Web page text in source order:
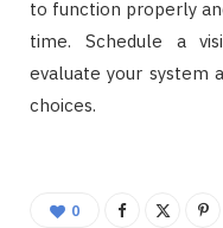
to function properly
time. Schedule a
evaluate your system
choices.
0